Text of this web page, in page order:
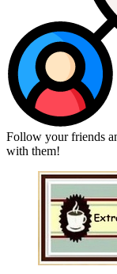
Follow your friends
with them!